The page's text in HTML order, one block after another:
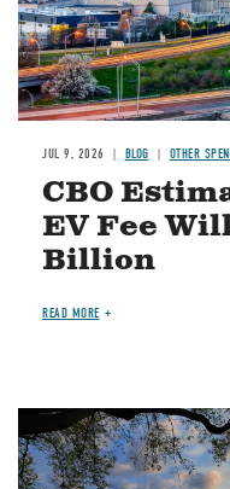
JUL 9, 2026 BLOG OTHER
CBO
EV Fee
Billion
READ MORE
Image